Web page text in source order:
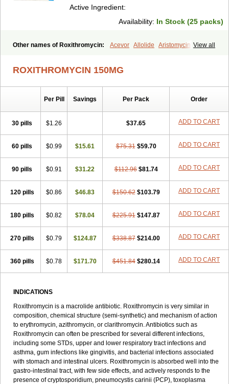
Active Ingredient:
Availability: In Stock (25 packs)
View all
Other names of Roxithromycin: Acevor Allolide
Aristomycin
Floxid Infectoroxit Inferoxin Ixor Kensodic
Rocky Rokilide Rokithrid Roksimin Roksolit
Roxithromycine
Roxitromicina
Subroxine
Surlid
ROXITHROMYCIN 150MG
Per Pill Savings Per Pack Order
30 pills $1.26 $37.65 ADD TO CART
60 pills $0.99 $15.61 $75.31 $59.70 ADD TO CART
90 pills $0.91 $31.22 $112.96 $81.74 ADD TO CART
120 pills $0.86 $46.83 $150.62 $103.79 ADD TO CART
180 pills $0.82 $78.04 $225.91 $147.87 ADD TO CART
270 pills $0.79 $124.87 $338.87 $214.00 ADD TO CART
360 pills $0.78 $171.70 $451.84 $280.14 ADD TO CART
INDICATIONS
Roxithromycin is a macrolide antibiotic. Roxithromycin is very similar in
composition, chemical structure (semi-synthetic) and mechanism of action
to erythromycin, azithromycin, or clarithromycin. Antibiotics such as
Roxithromycin can often be prescribed for several different infections,
including some STDs, upper and lower respiratory tract infections and
asthma, gum infections like gingivitis, and bacterial infections associated
with stomach and intestinal ulcers. Roxithromycin is absorbed well into the
gastro-intestinal tract, with few side effects, and actively responds to the
presence of cryptosporidium, pneumocystis carinii (PCP), toxoplasma